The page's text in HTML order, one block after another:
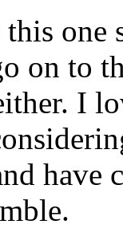
one
on to
I
have